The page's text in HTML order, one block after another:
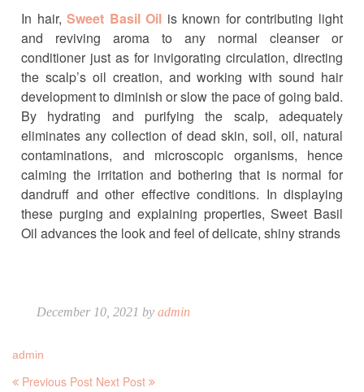
In hair,Sweet Basil Oil is known for contributing light
and reviving aroma to any normal cleanser or
conditioner just as for invigorating circulation, directing
the scalp’s oil creation, and working with sound hair
development to diminish or slow the pace of going bald.
By hydrating and purifying the scalp, adequately
eliminates any collection of dead skin, soil, oil, natural
contaminations, and microscopic organisms, hence
calming the irritation and bothering that is normal for
dandruff and other effective conditions. In displaying
these purging and explaining properties, Sweet Basil
Oil advances the look and feel of delicate, shiny strands
December 10, 2021 by admin
admin
Previous Post Next Post